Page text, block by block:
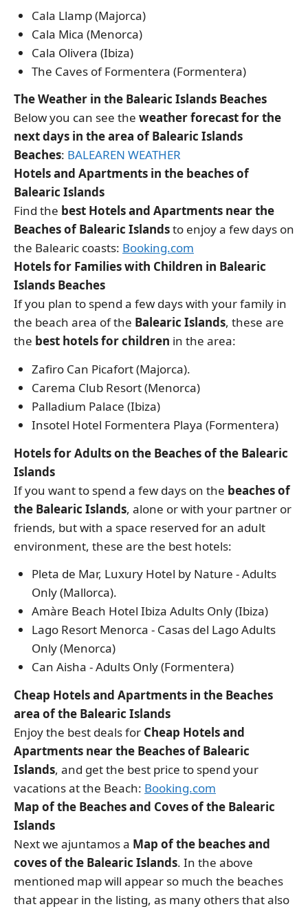
Cala Llamp (Majorca)
Cala Mica (Menorca)
Cala Olivera (Ibiza)
The Caves of Formentera (Formentera)
The Weather in the Balearic Islands Beaches
Below you can see the weather forecast for the
next days in the area of Balearic Islands
Beaches: BALEAREN WEATHER
Hotels and Apartments in the beaches of
Balearic Islands
Find the best Hotels and Apartments near the
Beaches of Balearic Islandsto enjoy a few days on
the Balearic coasts: Booking.com
Hotels for Families with Children in Balearic
Islands Beaches
If you plan to spend a few days with your family in
the beach area of the Balearic Islands, these are
the best hotels for children in the area:
Zafiro Can Picafort (Majorca).
Carema Club Resort (Menorca)
Palladium Palace (Ibiza)
Insotel Hotel Formentera Playa (Formentera)
Hotels for Adults on the Beaches of the Balearic
Islands
If you want to spend a few days on the beaches of
the Balearic Islands, alone or with your partner or
friends, but with a space reserved for an adult
environment, these are the best hotels:
Pleta de Mar, Luxury Hotel by Nature - Adults
Only (Mallorca).
Amàre Beach Hotel Ibiza Adults Only (Ibiza)
Lago Resort Menorca - Casas del Lago Adults
Only (Menorca)
Can Aisha - Adults Only (Formentera)
Cheap Hotels and Apartments in the Beaches
area of the Balearic Islands
Enjoy the best deals for Cheap Hotels and
Apartments near the Beaches of Balearic
Islands, and get the best price to spend your
vacations at the Beach: Booking.com
Map of the Beaches and Coves of the Balearic
Islands
Next we ajuntamos a Map of the beaches and
coves of the Balearic Islands. In the above
mentioned map will appear so much the beaches
that appear in the listing, as many others that also